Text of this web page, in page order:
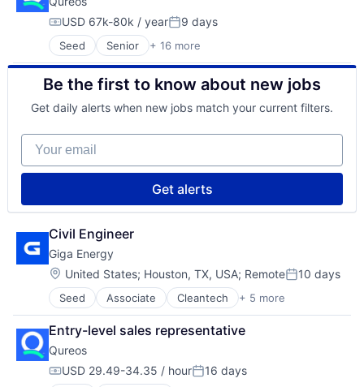
Professional Services
Projects
Recruitment
Social Recruiting
Software
Technology
Technology, Information and Internet
Investment
Investment Management
Lending and Investments
Private Equity
Venture Capital
Compensation:
USD 67k-80k / yearPosted:
9 days
Seed Senior + 16 more
Business/Productivity Software
Communities
Community and Lifestyle
E-Learning
EdTech
Education
Educational Software
Human Resource
Professional Services
Projects
Recruitment
Social Recruiting
Software
Technology
Technology, Information and Internet
Be the first to know about new jobs
Get daily alerts when new jobs match your current filters.
Your email
Get alerts
Civil Engineer
Giga Energy
Location:
United States; Houston, TX, USA; RemotePosted:
10 days
Seed Associate Cleantech + 5 more
Electrical Distribution
Energy
Energy Management
Other Equipment
Sustainability
Entry-level sales representative
Qureos
Compensation:
USD 29.49-34.35 / hourPosted:
16 days